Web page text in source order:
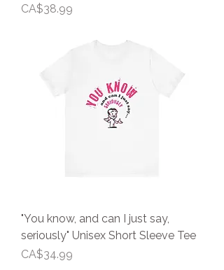
Price
CA$38.99
"You know, and can I just say,
seriously" Unisex Short Sleeve Tee
Price
CA$34.99